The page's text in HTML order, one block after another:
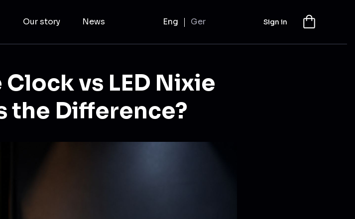
Our story News Eng Ger Sign in
vs LED Nixie
the Difference?